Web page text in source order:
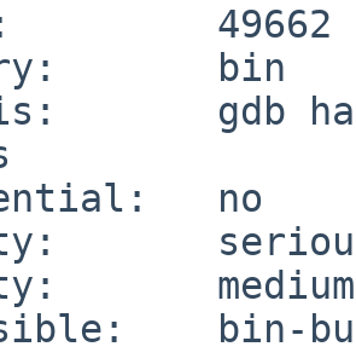
49662
bin
gdb
no
medium
bin-